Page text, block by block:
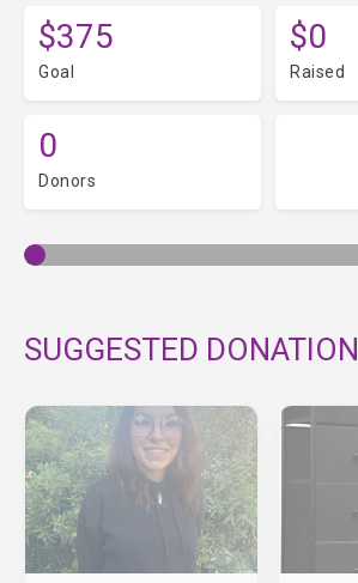
$375
Goal
$0
Raised
0
Donors
SUGGESTED DONATION